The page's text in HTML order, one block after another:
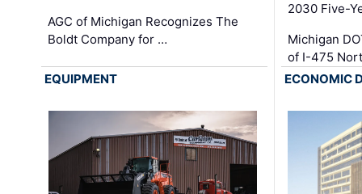
AGC of Michigan Recognizes The
Boldt Company for …
2030 Five-
Michigan
of I-475
EQUIPMENT
ECONOMIC